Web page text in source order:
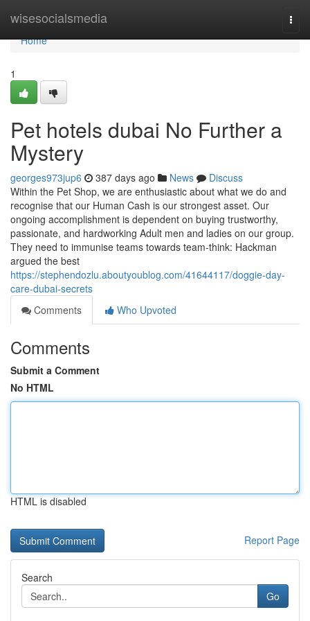
wisesocialsmedia
Home
Home
1
Pet hotels dubai No Further a
Mystery
georges973jup6 387 days ago News
Discuss
Within the Pet Shop, we are enthusiastic about what we do and
recognise that our Human Cash is our strongest asset. Our
ongoing accomplishment is dependent on buying trustworthy,
passionate, and hardworking Adult men and ladies on our group.
They need to immunise teams towards team-think: Hackman
argued the best
https://stephendozlu.aboutyoublog.com/41644117/doggie-day-
care-dubai-secrets
Comments
Who Upvoted
Comments
Submit a Comment
No HTML
HTML is disabled
Report Page
Search
Go